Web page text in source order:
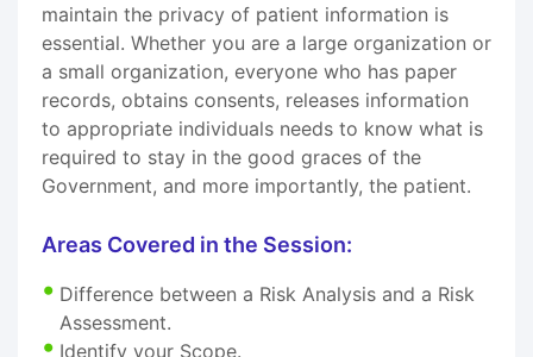
maintain the privacy of patient information is
essential. Whether you are a large organization or
a small organization, everyone who has paper
records, obtains consents, releases information
to appropriate individuals needs to know what is
required to stay in the good graces of the
Government, and more importantly, the patient.
Areas Covered in the Session:
Difference between a Risk Analysis and a Risk
Assessment.
Identify your Scope.